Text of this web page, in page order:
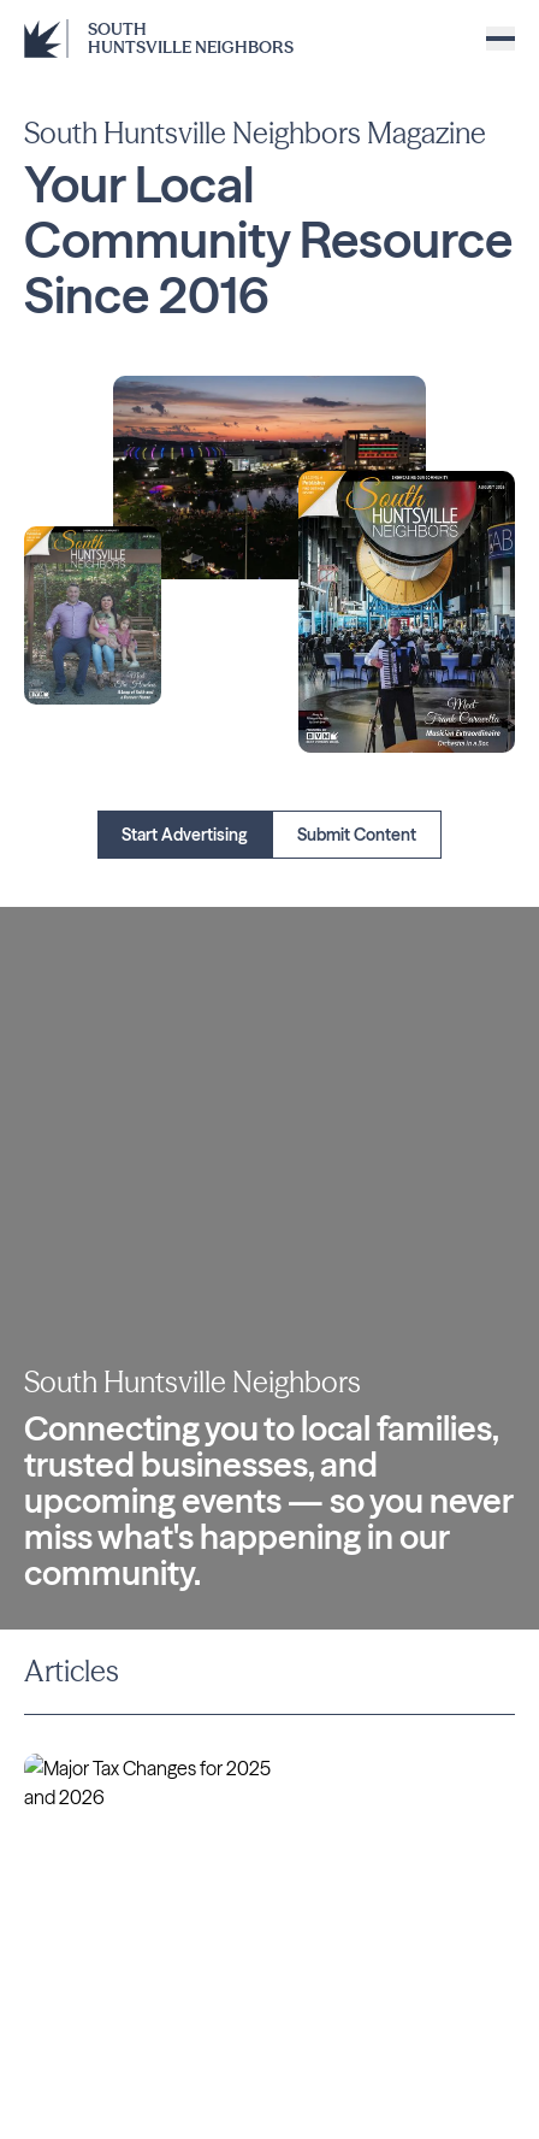
SOUTH
HUNTSVILLE NEIGHBORS
South Huntsville Neighbors Magazine
Your Local
CommunityResource
Since2016
Start Advertising Submit Content
South Huntsville Neighbors
Connecting you to local families,
trusted businesses, and
upcoming events — so you never
miss what's happening in our
community.
Articles